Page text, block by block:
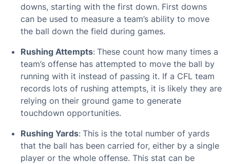
downs, starting with the first down. First downs
can be used to measure a team’s ability to move
the ball down the field during games.
Rushing Attempts: These count how many times a
team’s offense has attempted to move the ball by
running with it instead of passing it. If a CFL team
records lots of rushing attempts, it is likely they are
relying on their ground game to generate
touchdown opportunities.
Rushing Yards: This is the total number of yards
that the ball has been carried for, either by a single
player or the whole offense. This stat can be